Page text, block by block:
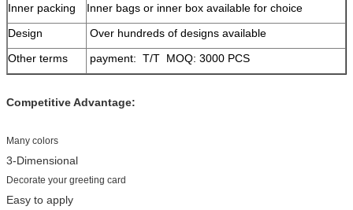
Inner packing
Inner bags or inner box available for choice
Design
Over hundreds of designs available
Other terms
payment: T/T MOQ: 3000 PCS
Competitive Advantage:
Many colors
3-Dimensional
Decorate your greeting card
Easy to apply